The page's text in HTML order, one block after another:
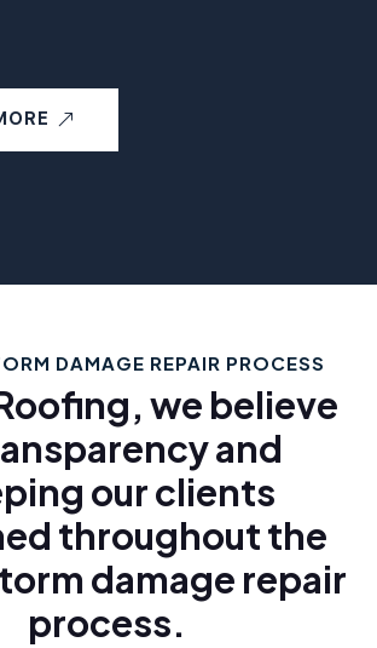
DAMAGE REPAIR PROCESS
we believe
and
our clients
throughout the
damage repair
process.